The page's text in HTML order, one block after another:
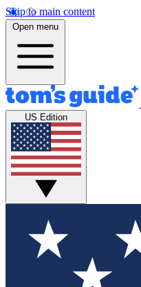
Skip to main content
Open menu
US Edition